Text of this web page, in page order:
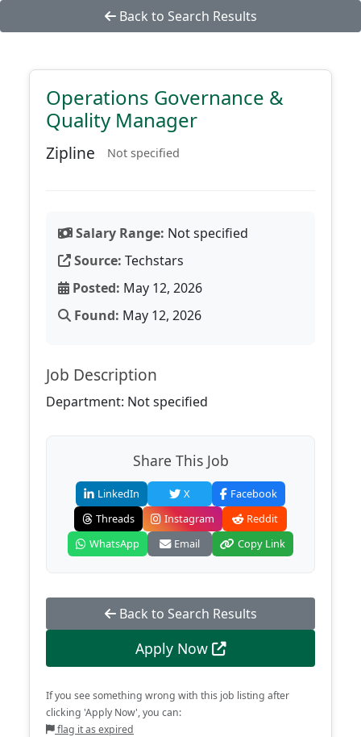
Back to Search Results
Operations Governance &
Quality Manager
Zipline Not specified
Salary Range: Not specified
Source: Techstars
Posted: May 12, 2026
Found: May 12, 2026
Job Description
Department: Not specified
Share This Job
LinkedIn X
Facebook
Threads
Instagram
Reddit
WhatsApp
Email Copy Link
Back to Search Results
Apply Now
If you see something wrong with this job listing after
clicking 'Apply Now', you can:
flag it as expired